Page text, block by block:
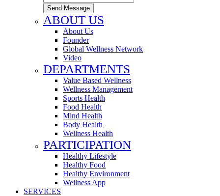
Send Message
ABOUT US
About Us
Founder
Global Wellness Network
Video
DEPARTMENTS
Value Based Wellness
Wellness Management
Sports Health
Food Health
Mind Health
Body Health
Wellness Health
PARTICIPATION
Healthy Lifestyle
Healthy Food
Healthy Environment
Wellness App
SERVICES